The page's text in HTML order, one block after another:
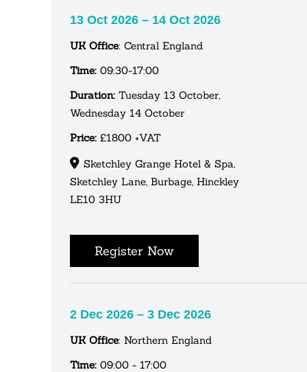
13 Oct 2026 – 14 Oct 2026
UK Office: Central England
Time: 09:30-17:00
Duration: Tuesday 13 October,
Wednesday 14 October
Price: £1800 +VAT
Sketchley Grange Hotel & Spa,
Sketchley Lane, Burbage, Hinckley
LE10 3HU
Register Now
2 Dec 2026 – 3 Dec 2026
UK Office: Northern England
Time: 09:00 - 17:00